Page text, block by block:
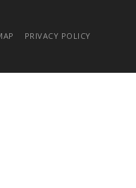
PRIVACY POLICY